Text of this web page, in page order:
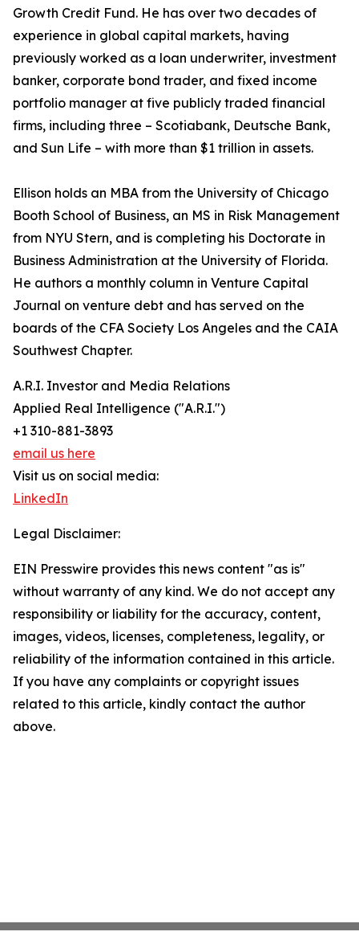
Growth Credit Fund. He has over two decades of
experience in global capital markets, having
previously worked as a loan underwriter, investment
banker, corporate bond trader, and fixed income
portfolio manager at five publicly traded financial
firms, including three – Scotiabank, Deutsche Bank,
and Sun Life – with more than $1 trillion in assets.
Ellison holds an MBA from the University of Chicago
Booth School of Business, an MS in Risk Management
from NYU Stern, and is completing his Doctorate in
Business Administration at the University of Florida.
He authors a monthly column in Venture Capital
Journal on venture debt and has served on the
boards of the CFA Society Los Angeles and the CAIA
Southwest Chapter.
A.R.I. Investor and Media Relations
Applied Real Intelligence ("A.R.I.")
+1 310-881-3893
email us here
Visit us on social media:
LinkedIn
Legal Disclaimer:
EIN Presswire provides this news content "as is"
without warranty of any kind. We do not accept any
responsibility or liability for the accuracy, content,
images, videos, licenses, completeness, legality, or
reliability of the information contained in this article.
If you have any complaints or copyright issues
related to this article, kindly contact the author
above.